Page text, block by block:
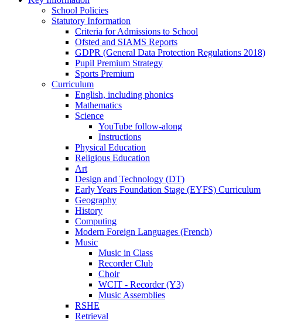
School Policies
Statutory Information
Criteria for Admissions to School
Ofsted and SIAMS Reports
GDPR (General Data Protection Regulations 2018)
Pupil Premium Strategy
Sports Premium
Curriculum
English, including phonics
Mathematics
Science
YouTube follow-along
Instructions
Physical Education
Religious Education
Art
Design and Technology (DT)
Early Years Foundation Stage (EYFS) Curriculum
Geography
History
Computing
Modern Foreign Languages (French)
Music
Music in Class
Recorder Club
Choir
WCIT - Recorder (Y3)
Music Assemblies
RSHE
Retrieval